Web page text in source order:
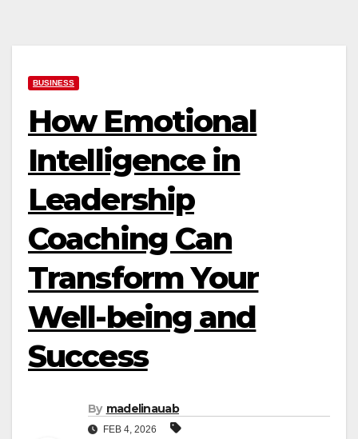
BUSINESS
How Emotional
Intelligence in
Leadership
Coaching Can
Transform Your
Well-being and
Success
By madelinauab
FEB 4, 2026